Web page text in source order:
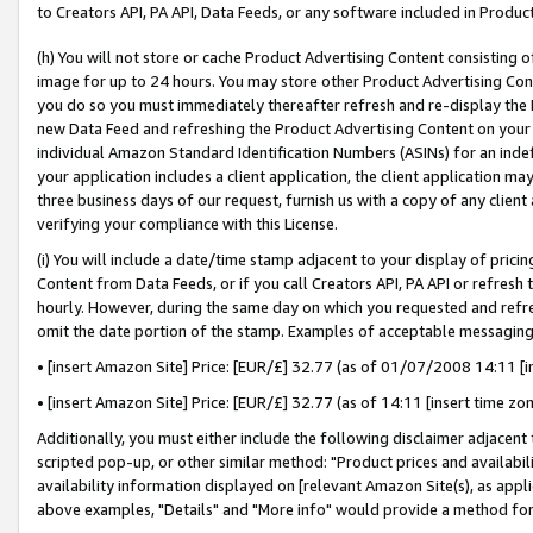
to Creators API, PA API, Data Feeds, or any software included in
(h) You will not store or cache Product Advertising Content
image for up to 24 hours. You may store other Product Advertising
you do so you must immediately thereafter refresh and re-display the
new Data Feed and refreshing the Product Advertising Content on
individual Amazon Standard Identification Numbers (ASINs) for an
your application includes a client application, the client application
three business days of our request, furnish us with a copy of any
verifying your compliance with this License.
(i) You will include a date/time stamp adjacent to your display of
Content from Data Feeds, or if you call Creators API, PA API or
hourly. However, during the same day on which you requested and
omit the date portion of the stamp. Examples of acceptable
• [insert Amazon Site] Price: [EUR/£] 32.77 (as of 01/07/2008 14:11
• [insert Amazon Site] Price: [EUR/£] 32.77 (as of 14:11 [insert time
Additionally, you must either include the following disclaimer
scripted pop-up, or other similar method: "Product prices and
availability information displayed on [relevant Amazon Site(s), as
above examples, "Details" and "More info" would provide a method